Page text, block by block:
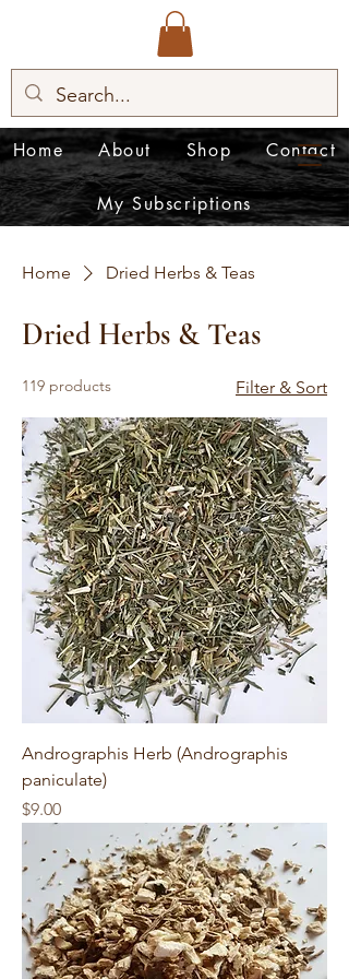
Home About Shop Contact
My Subscriptions
Home Dried Herbs & Teas
Dried Herbs & Teas
119 products Filter & Sort
Andrographis Herb (Andrographis
paniculate)
Price
$9.00